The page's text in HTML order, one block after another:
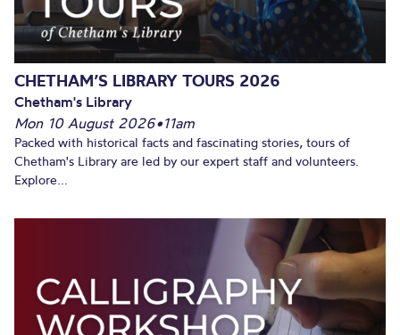
CHETHAM’S LIBRARY TOURS 2026
Chetham's Library
Mon 10 August 2026•11am
Packed with historical facts and fascinating stories, tours of
Chetham's Library are led by our expert staff and volunteers.
Explore...